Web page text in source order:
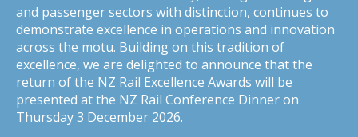
and passenger sectors with distinction, continues to
demonstrate excellence in operations and innovation
across the motu. Building on this tradition of
excellence, we are delighted to announce that the
return of the NZ Rail Excellence Awards will be
presented at the NZ Rail Conference Dinner on
Thursday 3 December 2026.